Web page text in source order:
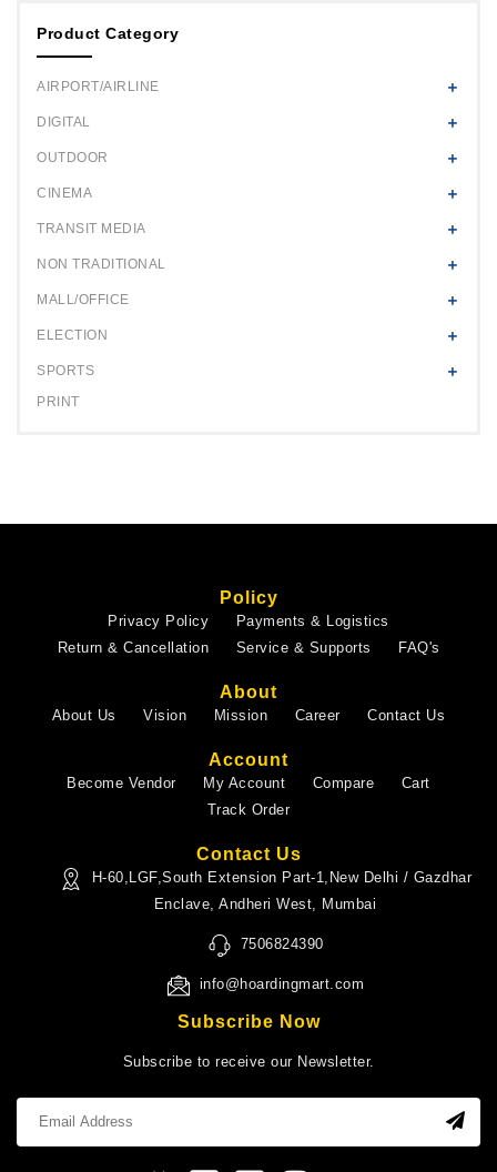
Product Category
AIRPORT/AIRLINE
DIGITAL
OUTDOOR
CINEMA
TRANSIT MEDIA
NON TRADITIONAL
MALL/OFFICE
ELECTION
SPORTS
PRINT
Policy
Privacy Policy
Payments & Logistics
Return & Cancellation
Service & Supports FAQ's
About
About Us Vision Mission Career Contact Us
Account
Become Vendor My Account Compare
Cart
Track Order
Contact Us
H-60,LGF,South Extension Part-1,New Delhi / Gazdhar
Enclave, Andheri West, Mumbai
7506824390
info@hoardingmart.com
Subscribe Now
Subscribe to receive our Newsletter.